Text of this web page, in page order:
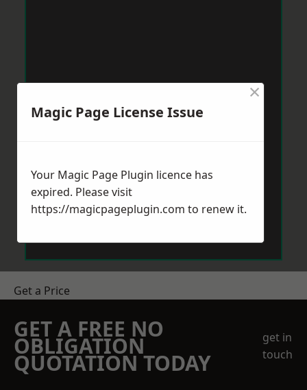
Get a Price
GET A FREE NO
OBLIGATION
QUOTATION TODAY
get in
touch
Magic Page License Issue
×
Your Magic Page Plugin licence has
expired. Please visit
https://magicpageplugin.com to renew it.